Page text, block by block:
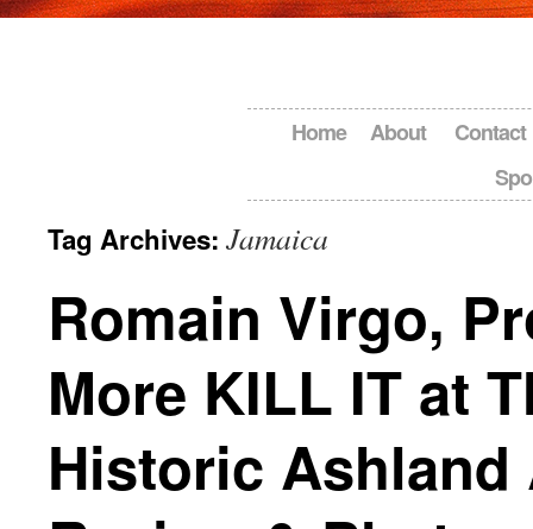
Home About
Contact
Tag Archives: Jamaica
Romain Virgo,
More KILL IT at
Historic Ashland